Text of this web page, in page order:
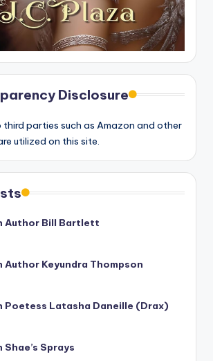
Disclosure
parties such as Amazon and other
utilized on this site.
Author Bill Bartlett
Keyundra Thompson
Poetess Latasha Daneille (Drax)
Sprays